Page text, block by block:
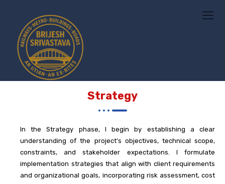
Strategy
In theStrategy phase, I begin by establishing a clear
understanding of the project’s objectives, technical scope,
constraints, and stakeholder expectations. I formulate
implementation strategies that align with client requirements
and organizational goals, incorporating risk assessment, cost